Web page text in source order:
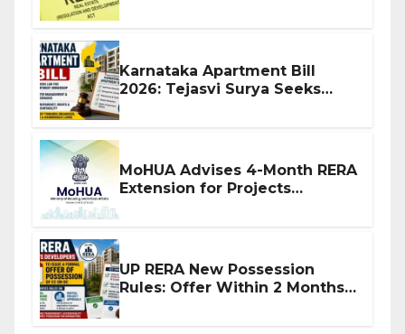
Karnataka Apartment Bill
2026: Tejasvi Surya Seeks
MoHUA Advises 4-Month RERA
Extension for Projects
UP RERA New Possession
Rules: Offer Within 2 Months